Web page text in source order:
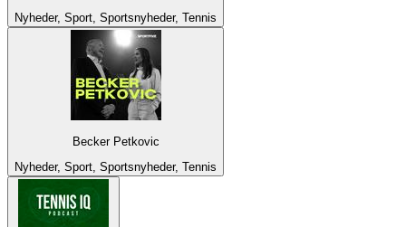
Nyheder, Sport, Sportsnyheder, Tennis
Becker Petkovic
Nyheder, Sport, Sportsnyheder, Tennis